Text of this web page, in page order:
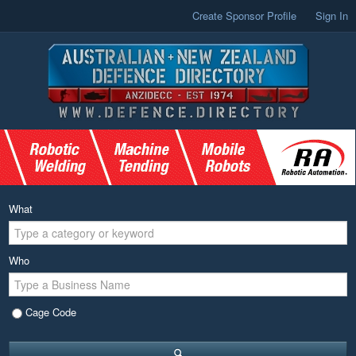
Create Sponsor Profile Sign In
What
Who
Cage Code